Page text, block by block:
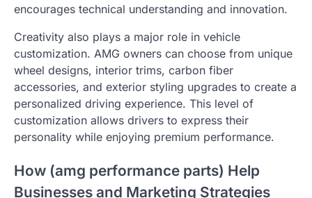
encourages technical understanding and innovation.
Creativity also plays a major role in vehicle
customization. AMG owners can choose from unique
wheel designs, interior trims, carbon fiber
accessories, and exterior styling upgrades to create a
personalized driving experience. This level of
customization allows drivers to express their
personality while enjoying premium performance.
How (amg performance parts) Help
Businesses and Marketing Strategies